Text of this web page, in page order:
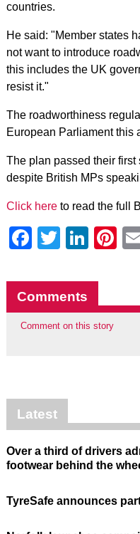
countries.
He said: "Member states
not want to introduce
this includes the UK
resist it."
The roadworthiness
European Parliament this
The plan passed their first
despite British MPs
Click hereto read the full
Facebook
Twitter
Comments
Comment on this story
Latest
Over a third of drivers
footwear behind the
TyreSafe announces